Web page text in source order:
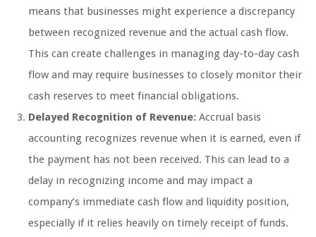
means that businesses might experience a discrepancy
between recognized revenue and the actual cash flow.
This can create challenges in managing day-to-day cash
flow and may require businesses to closely monitor their
cash reserves to meet financial obligations.
Delayed Recognition of Revenue: Accrual basis
accounting recognizes revenue when it is earned, even if
the payment has not been received. This can lead to a
delay in recognizing income and may impact a
company’s immediate cash flow and liquidity position,
especially if it relies heavily on timely receipt of funds.